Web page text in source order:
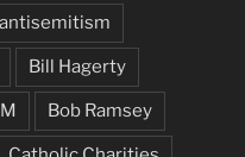
antisemitism
Bill Hagerty
Bob Ramsey